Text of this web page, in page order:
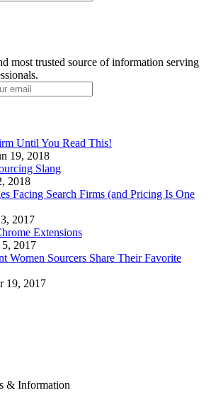
most trusted source of information serving
Until You Read This!
19, 2018
Slang
2018
Facing Search Firms (and Pricing Is One
2017
Extensions
5, 2017
Women Sourcers Share Their Favorite
19, 2017
& Information